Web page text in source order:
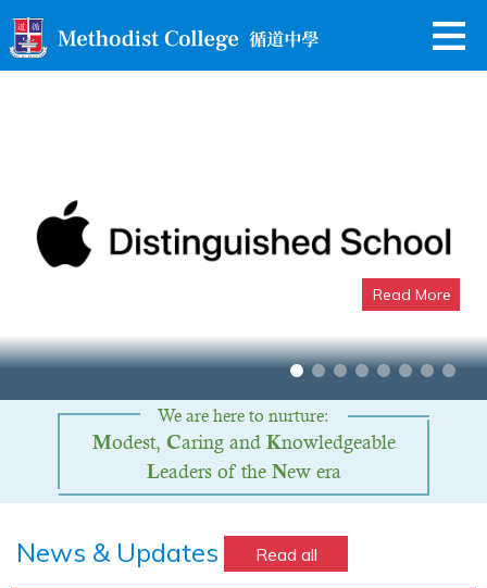
Read More
We are here to nurture:
Modest, Caring and Knowledgeable
Leaders of the New era
News & Updates Read all